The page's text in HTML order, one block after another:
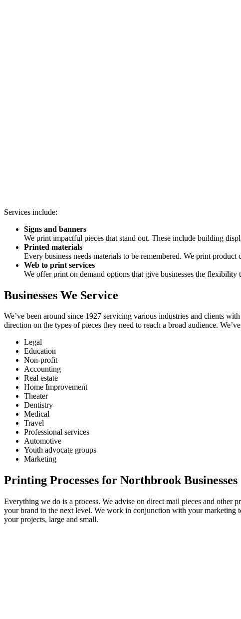
Services include:
Signs and banners
We print impactful pieces that stand out. These include building
Printed materials
Every business needs materials to be remembered. We print
Web to print services
We offer print on demand options that give businesses the
Businesses We Service
We’ve been around since 1927 servicing various industries and clients
direction on the types of pieces they need to reach a broad audience.
Legal
Education
Non-profit
Accounting
Real estate
Home Improvement
Theater
Dentistry
Medical
Travel
Professional services
Automotive
Youth advocate groups
Marketing
Printing Processes for Northbrook Businesses
Everything we do is a process. We advise on direct mail pieces and other
your brand to the next level. We work in conjunction with your marketing
your projects, large and small.